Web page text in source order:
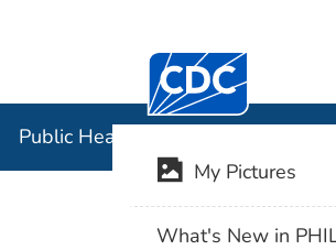
Centers for Disease
Public Health Image Library (PHIL)
My Pictures
What's New in